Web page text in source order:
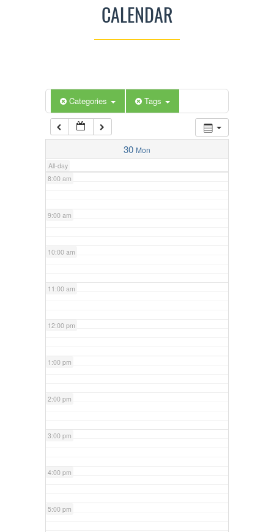
CALENDAR
Categories Tags
30 Mon
All-day
6:00 am
7:00 am
8:00 am
9:00 am
10:00 am
11:00 am
12:00 pm
1:00 pm
2:00 pm
3:00 pm
4:00 pm
5:00 pm